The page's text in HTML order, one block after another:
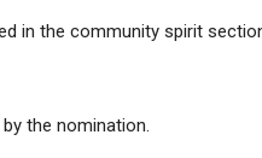
in the community spirit
the nomination.